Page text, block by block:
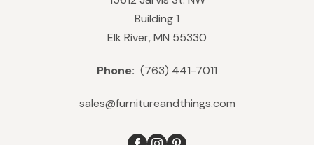
Building 1
Elk River, MN 55330
Phone: (763) 441-7011
sales@furnitureandthings.com